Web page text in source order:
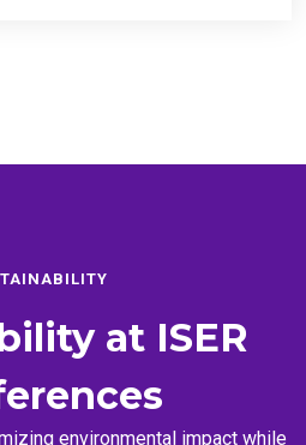
at ISER
environmental impact while